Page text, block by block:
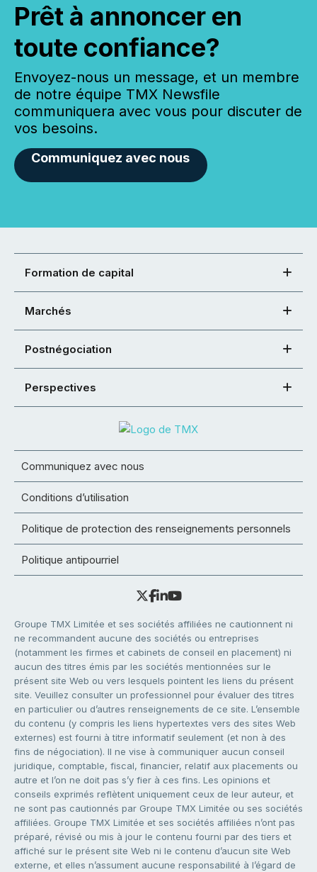
Prêt à annoncer en
toute confiance?
Envoyez-nous un message, et un membre
de notre équipe TMX Newsfile
communiquera avec vous pour discuter de
vos besoins.
Communiquez avec nous
Formation de capital
Marchés
Postnégociation
Perspectives
Communiquez avec nous
Conditions d’utilisation
Politique de protection des renseignements personnels
Politique antipourriel
Groupe TMX Limitée et ses sociétés affiliées ne cautionnent ni
ne recommandent aucune des sociétés ou entreprises
(notamment les firmes et cabinets de conseil en placement) ni
aucun des titres émis par les sociétés mentionnées sur le
présent site Web ou vers lesquels pointent les liens du présent
site. Veuillez consulter un professionnel pour évaluer des titres
en particulier ou d’autres renseignements de ce site. L’ensemble
du contenu (y compris les liens hypertextes vers des sites Web
externes) est fourni à titre informatif seulement (et non à des
fins de négociation). Il ne vise à communiquer aucun conseil
juridique, comptable, fiscal, financier, relatif aux placements ou
autre et l’on ne doit pas s’y fier à ces fins. Les opinions et
conseils exprimés reflètent uniquement ceux de leur auteur, et
ne sont pas cautionnés par Groupe TMX Limitée ou ses sociétés
affiliées. Groupe TMX Limitée et ses sociétés affiliées n’ont pas
préparé, révisé ou mis à jour le contenu fourni par des tiers et
affiché sur le présent site Web ni le contenu d’aucun site Web
externe, et elles n’assument aucune responsabilité à l’égard de